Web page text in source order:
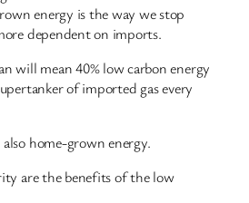
energy is the way we stop
dependent on imports.
will mean 40% low carbon energy
of imported gas every
home-grown energy.
are the benefits of the low